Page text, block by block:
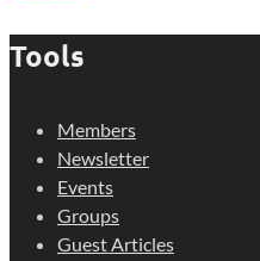
Tools
Members
Newsletter
Events
Groups
Guest Articles